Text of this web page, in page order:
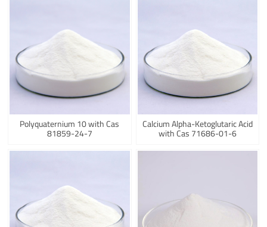
Polyquaternium 10 with Cas
81859-24-7
Calcium Alpha-Ketoglutaric Acid
with Cas 71686-01-6